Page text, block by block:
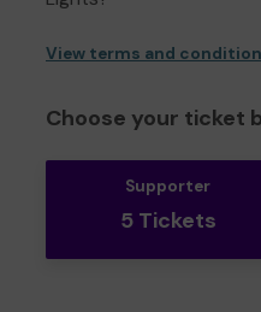
View terms and
Choose your ticket
Supporter
5 Tickets